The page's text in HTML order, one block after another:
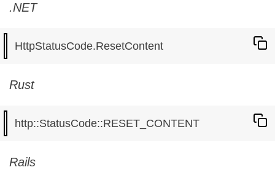
.NET
Rust
Rails